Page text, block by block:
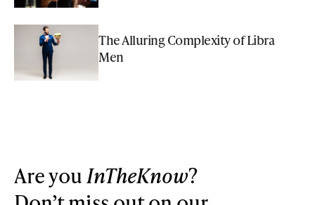
The Alluring Complexity of Libra
Men
Are youInTheKnow?